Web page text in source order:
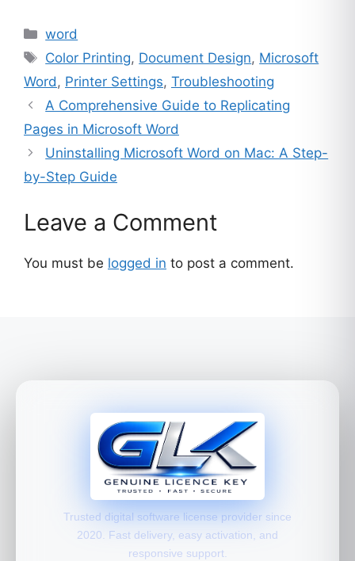
Categories
word
Tags
Color Printing, Document Design, Microsoft
Word, Printer Settings, Troubleshooting
A Comprehensive Guide to Replicating
Pages in Microsoft Word
Uninstalling Microsoft Word on Mac: A Step-
by-Step Guide
Leave a Comment
You must be logged in to post a comment.
Trusted digital software license provider since
2020. Fast delivery, easy activation, and
responsive support.